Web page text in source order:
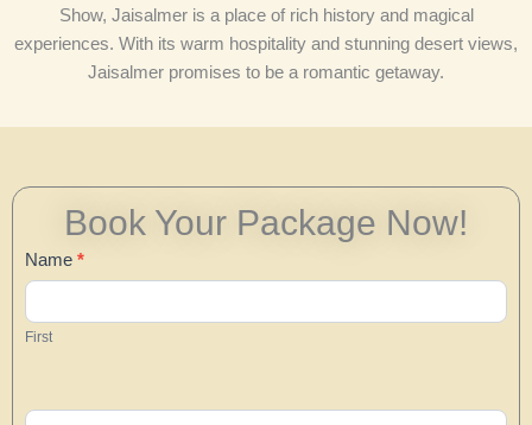
Show, Jaisalmer is a place of rich history and magical
experiences. With its warm hospitality and stunning desert views,
Jaisalmer promises to be a romantic getaway.
Book Your Package Now!
Contact
Us
Name *
First